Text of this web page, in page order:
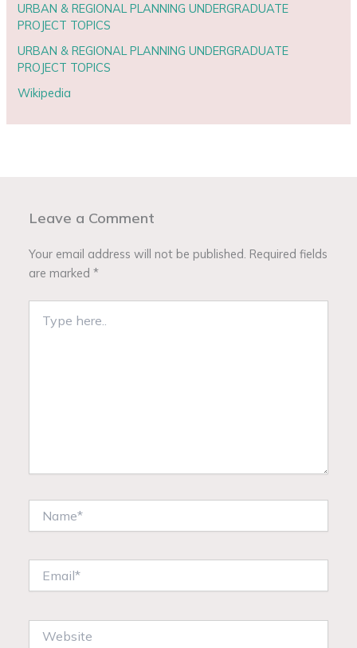
URBAN & REGIONAL PLANNING UNDERGRADUATE
PROJECT TOPICS
URBAN & REGIONAL PLANNING UNDERGRADUATE
PROJECT TOPICS
Wikipedia
Leave a Comment
Your email address will not be published. Required fields
are marked*
here..